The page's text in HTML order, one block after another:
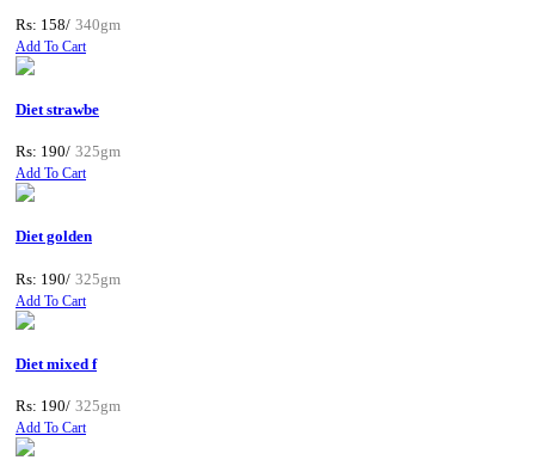
Rs: 158/ 340gm
Add To Cart
Diet strawbe
Rs: 190/ 325gm
Add To Cart
Diet golden
Rs: 190/ 325gm
Add To Cart
Diet mixed f
Rs: 190/ 325gm
Add To Cart